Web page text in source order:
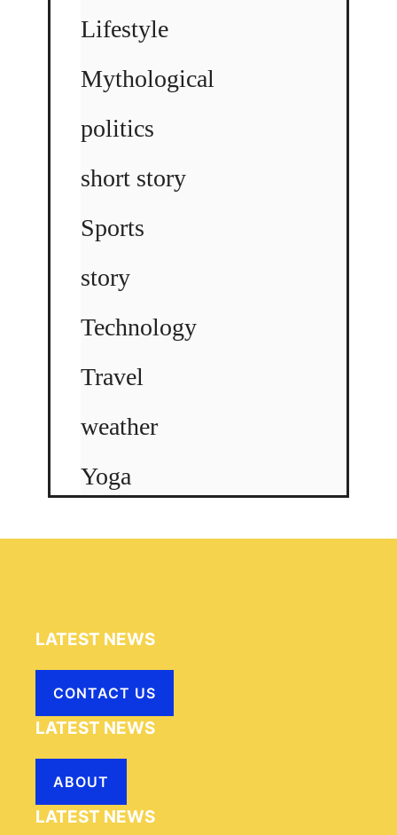
Lifestyle
Mythological
politics
short story
Sports
story
Technology
Travel
weather
Yoga
LATEST NEWS
CONTACT US
LATEST NEWS
ABOUT
LATEST NEWS